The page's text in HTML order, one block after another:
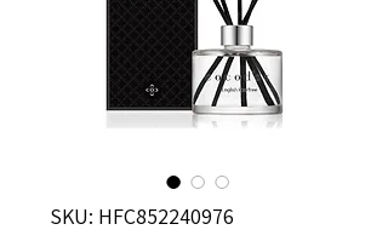
SKU: HFC852240976